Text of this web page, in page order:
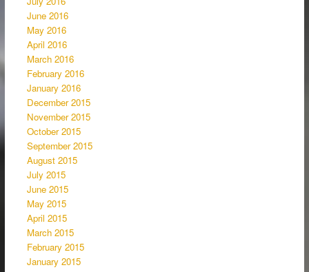
June 2016
May 2016
April 2016
March 2016
February 2016
January 2016
December 2015
November 2015
October 2015
September 2015
August 2015
July 2015
June 2015
May 2015
April 2015
March 2015
February 2015
January 2015